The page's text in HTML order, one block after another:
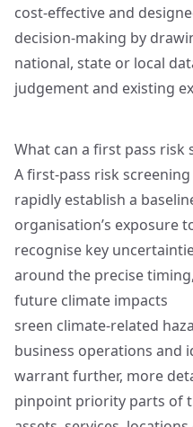
cost‑effective and
decision‑making by
national, state or local
judgement and existing
What can a first pass risk
A first‑pass risk
rapidly establish a
organisation’s exposure
recognise key
around the precise
future climate impacts
sreen climate‑related
business operations and
warrant further, more
pinpoint priority parts of